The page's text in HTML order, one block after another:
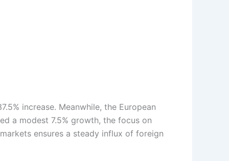
increase. Meanwhile, the European
a modest 7.5% growth, the focus on
ensures a steady influx of foreign